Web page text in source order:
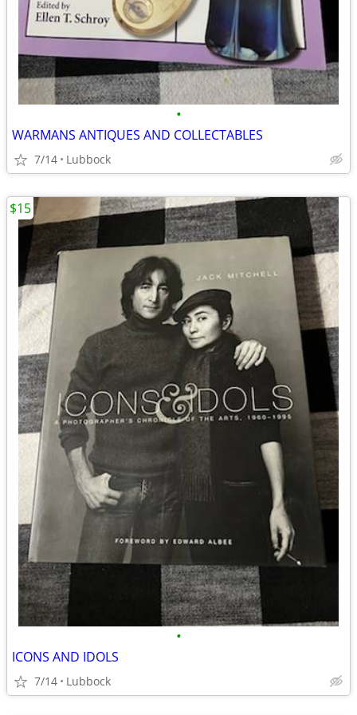
•
WARMANS ANTIQUES AND COLLECTABLES
7/14 Lubbock
•
ICONS AND IDOLS
7/14 Lubbock
$15